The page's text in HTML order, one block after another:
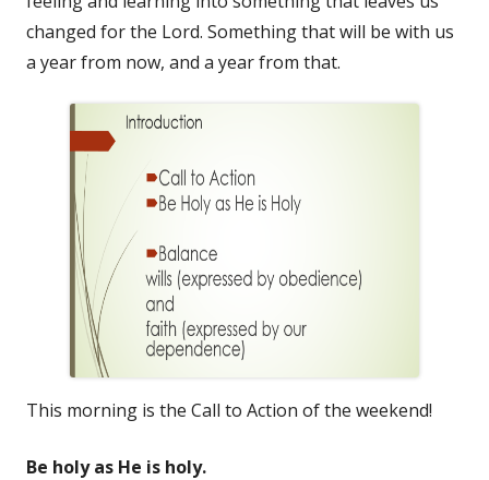
changed for the Lord. Something that will be with us
a year from now, and a year from that.
This morning is the Call to Action of the weekend!
Be holy as He is holy.